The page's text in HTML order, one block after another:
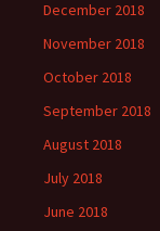
December 2018
November 2018
October 2018
September 2018
August 2018
July 2018
June 2018